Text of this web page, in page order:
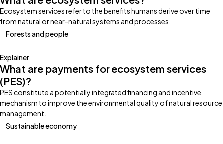
Ecosystem services refer to the benefits humans derive over time
from natural or near-natural systems and processes.
Forests and people
Explainer
What are payments for ecosystem services
(PES)?
PES constitute a potentially integrated financing and incentive
mechanism to improve the environmental quality of natural resource
management.
Sustainable economy